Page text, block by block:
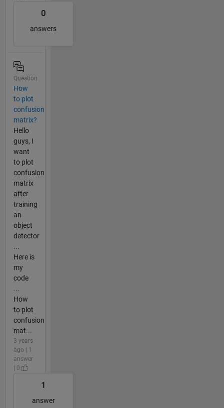
0
answers
Question
How
to plot
confusion
matrix?
Hello
guys, I
want
to plot
confusion
matrix
after
training
an
object
detector
...
Here is
my
code
...
How
to plot
confusion
mat...
3 years
ago | 1
answer
| 0
1
answer